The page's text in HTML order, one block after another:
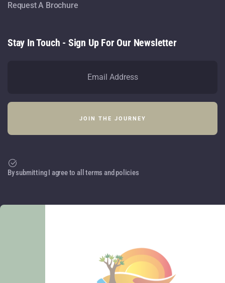
Request A Brochure
Stay In Touch - Sign Up For Our Newsletter
By submitting I agree to all terms and policies